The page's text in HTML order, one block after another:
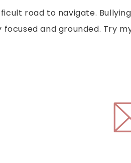
road to navigate.
and grounded. Try